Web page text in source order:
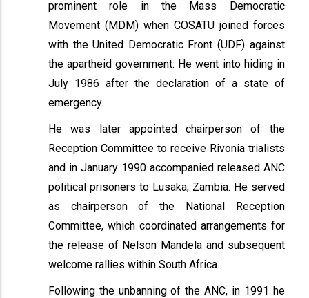
prominent role in the Mass Democratic
Movement (MDM) when COSATU joined forces
with the United Democratic Front (UDF) against
the apartheid government. He went into hiding in
July 1986 after the declaration of a state of
emergency.
He was later appointed chairperson of the
Reception Committee to receive Rivonia trialists
and in January 1990 accompanied released ANC
political prisoners to Lusaka, Zambia. He served
as chairperson of the National Reception
Committee, which coordinated arrangements for
the release of Nelson Mandela and subsequent
welcome rallies within South Africa.
Following the unbanning of the ANC, in 1991 he